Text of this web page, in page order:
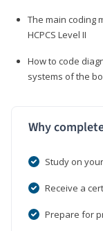
The main coding
HCPCS Level II
How to code
systems of the
Why
Study on
Receive a
Prepare for